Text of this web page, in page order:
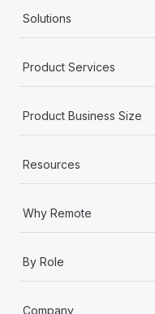
Solutions
Product Services
Product Business Size
Resources
Why Remote
By Role
Company